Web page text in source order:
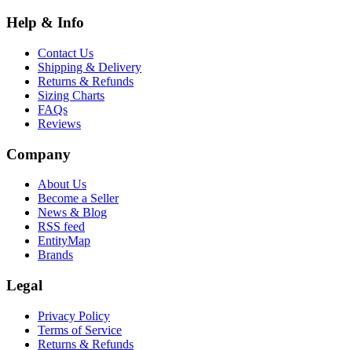
Help & Info
Contact Us
Shipping & Delivery
Returns & Refunds
Sizing Charts
FAQs
Reviews
Company
About Us
Become a Seller
News & Blog
RSS feed
EntityMap
Brands
Legal
Privacy Policy
Terms of Service
Returns & Refunds